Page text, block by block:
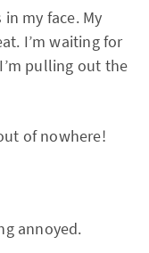
my face. My
I’m waiting for
pulling out the
of nowhere!
annoyed.